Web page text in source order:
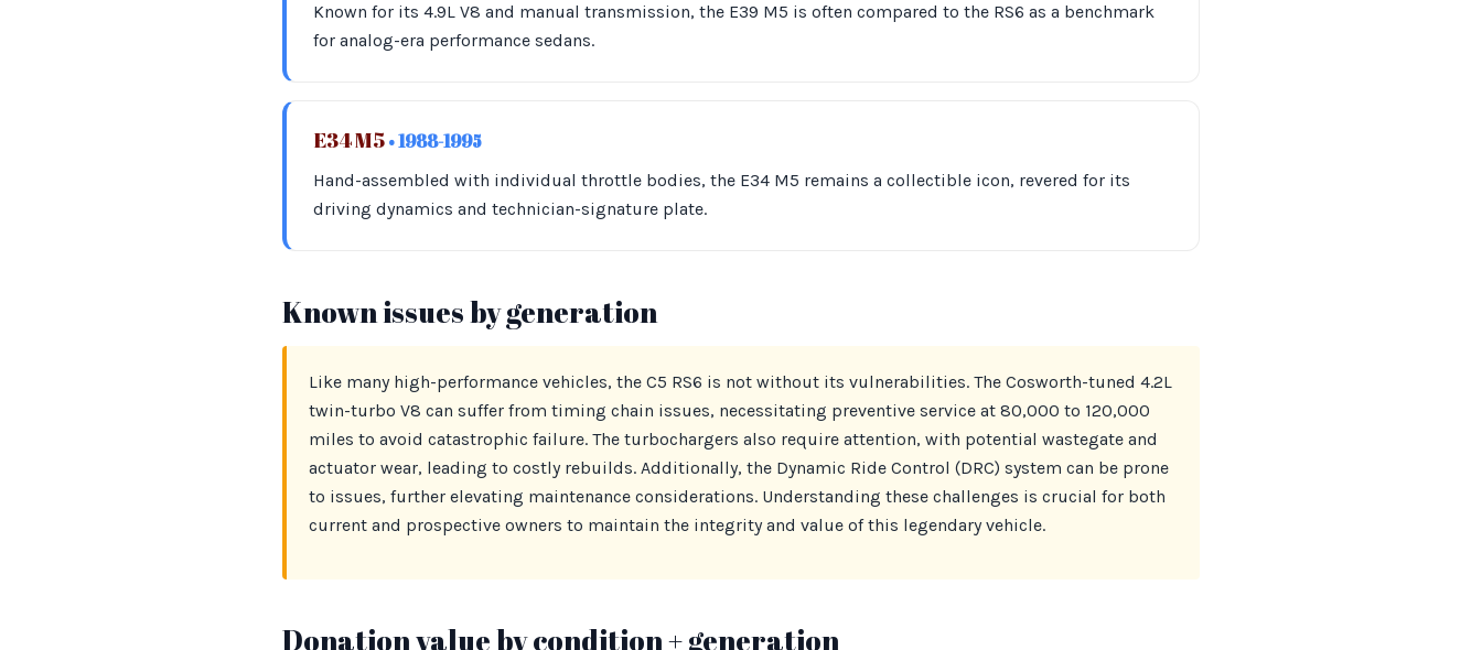
Known for its 4.9L V8 and manual transmission, the E39 M5 is often compared to the RS6 as a benchmark
for analog-era performance sedans.
E34 M5 • 1988-1995
Hand-assembled with individual throttle bodies, the E34 M5 remains a collectible icon, revered for its
driving dynamics and technician-signature plate.
Known issues by generation
Like many high-performance vehicles, the C5 RS6 is not without its vulnerabilities. The Cosworth-tuned 4.2L
twin-turbo V8 can suffer from timing chain issues, necessitating preventive service at 80,000 to 120,000
miles to avoid catastrophic failure. The turbochargers also require attention, with potential wastegate and
actuator wear, leading to costly rebuilds. Additionally, the Dynamic Ride Control (DRC) system can be prone
to issues, further elevating maintenance considerations. Understanding these challenges is crucial for both
current and prospective owners to maintain the integrity and value of this legendary vehicle.
Donation value by condition + generation